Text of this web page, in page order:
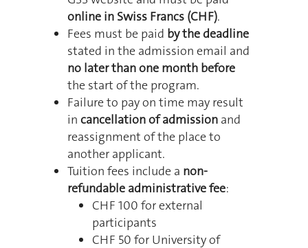
online in Swiss Francs (CHF).
Fees must be paid by the deadline
stated in the admission email and
no later than one month before
the start of the program.
Failure to pay on time may result
in cancellation of admission and
reassignment of the place to
another applicant.
Tuition fees include a non-
refundable administrative fee:
CHF 100 for external
participants
CHF 50 for University of